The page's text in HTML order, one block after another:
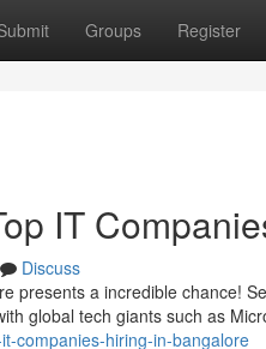
Groups Register
IT
Discuss
presents a incredible chance!
global tech giants such as
companies-hiring-in-bangalore